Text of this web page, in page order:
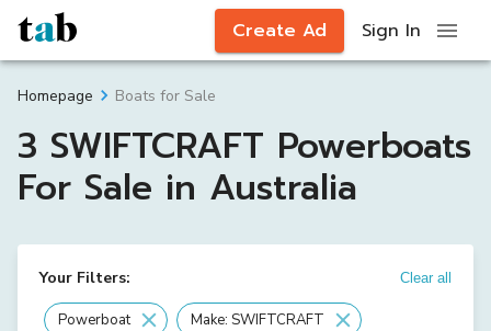
Create Ad Sign In
Homepage Boats for Sale
3 SWIFTCRAFT Powerboats
For Sale in Australia
Your Filters: Clear all
Powerboat Make: SWIFTCRAFT